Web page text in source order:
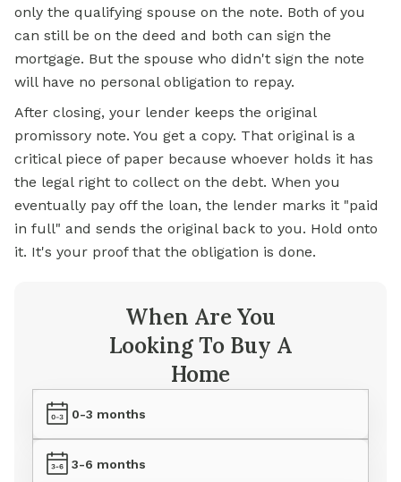
only the qualifying spouse on the note. Both of you
can still be on the deed and both can sign the
mortgage. But the spouse who didn't sign the note
will have no personal obligation to repay.
After closing, your lender keeps the original
promissory note. You get a copy. That original is a
critical piece of paper because whoever holds it has
the legal right to collect on the debt. When you
eventually pay off the loan, the lender marks it "paid
in full" and sends the original back to you. Hold onto
it. It's your proof that the obligation is done.
When Are You
Looking To Buy A
Home
0-3 months
3-6 months